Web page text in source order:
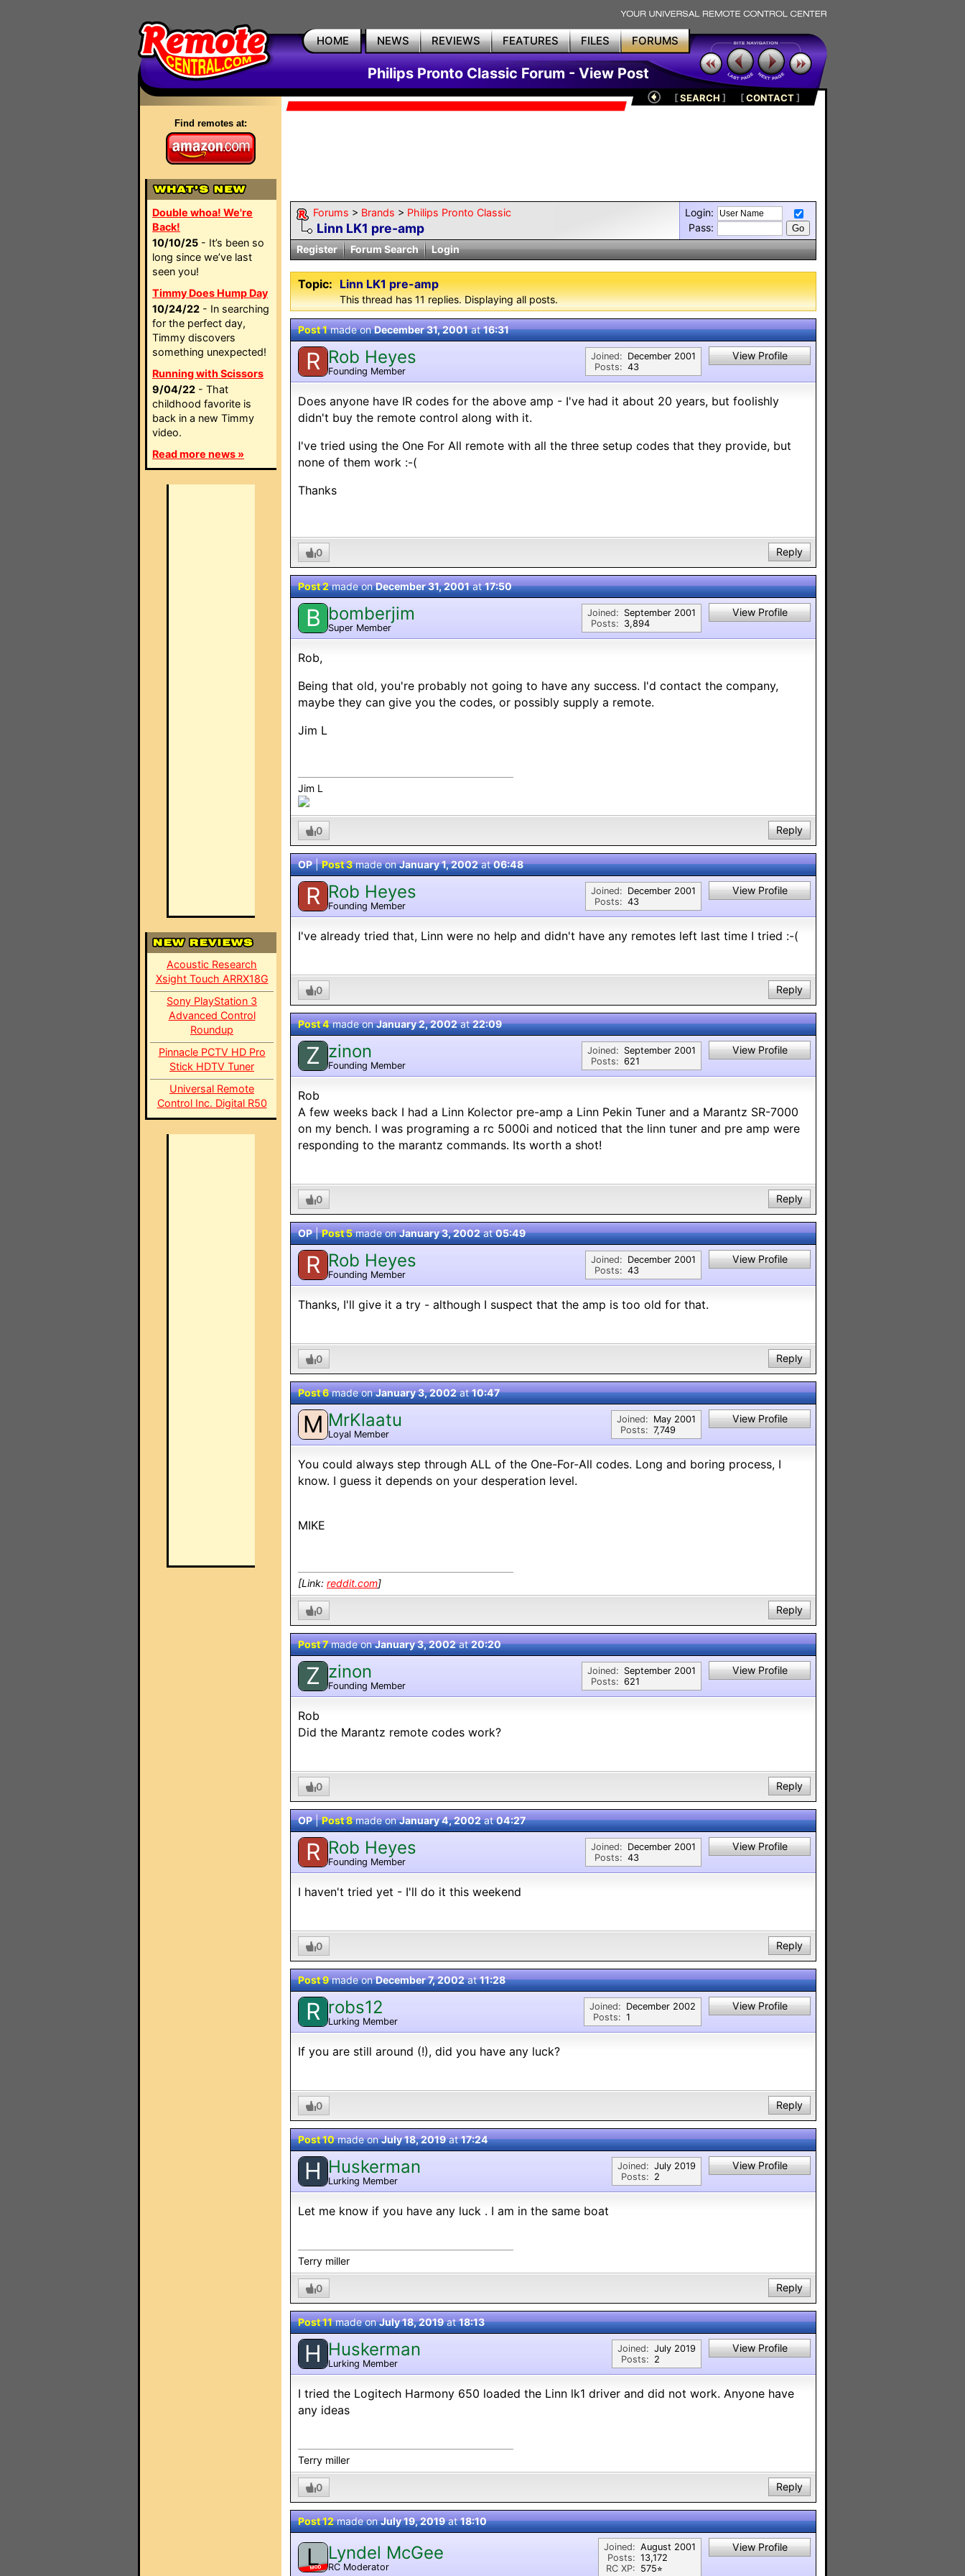
HOME NEWS REVIEWS FEATURES FILES FORUMS
Philips Pronto Classic Forum - View Post
Find remotes at:
Double whoa! We're
Back!
10/10/25 - It’s been so
long since we’ve last
seen you!
Timmy Does Hump Day
10/24/22 - In searching
for the perfect day,
Timmy discovers
something unexpected!
Running with Scissors
9/04/22 - That
childhood favorite is
back in a new Timmy
video.
Read more news »
Acoustic Research
Xsight Touch ARRX18G
Sony PlayStation 3
Advanced Control
Roundup
Pinnacle PCTV HD Pro
Stick HDTV Tuner
Universal Remote
Control Inc. Digital R50
[SEARCH ] [CONTACT]
Forums > Brands > Philips Pronto Classic
Linn LK1 pre-amp
Login:
Pass:
Register
Forum Search Login
Topic: Linn LK1 pre-amp
This thread has 11 replies. Displaying all posts.
Post 1made onDecember 31, 2001at16:31
R Rob Heyes
Founding Member
Joined:
Posts:
December 2001
43
View Profile
Does anyone have IR codes for the above amp - I've had it about 20 years, but foolishly
didn't buy the remote control along with it.
I've tried using the One For All remote with all the three setup codes that they provide, but
none of them work :-(
Thanks
0 Reply
Post 2made onDecember 31, 2001at17:50
B bomberjim
Super Member
Joined:
Posts:
September 2001
3,894
View Profile
Rob,
Being that old, you're probably not going to have any success. I'd contact the company,
maybe they can give you the codes, or possibly supply a remote.
Jim L
Jim L
0 Reply
OP|Post 3made onJanuary 1, 2002at06:48
R Rob Heyes
Founding Member
Joined:
Posts:
December 2001
43
View Profile
I've already tried that, Linn were no help and didn't have any remotes left last time I tried :-(
0 Reply
Post 4made onJanuary 2, 2002at22:09
Z zinon
Founding Member
Joined:
Posts:
September 2001
621
View Profile
Rob
A few weeks back I had a Linn Kolector pre-amp a Linn Pekin Tuner and a Marantz SR-7000
on my bench. I was programing a rc 5000i and noticed that the linn tuner and pre amp were
responding to the marantz commands. Its worth a shot!
0 Reply
OP|Post 5made onJanuary 3, 2002at05:49
R Rob Heyes
Founding Member
Joined:
Posts:
December 2001
43
View Profile
Thanks, I'll give it a try - although I suspect that the amp is too old for that.
0 Reply
Post 6made onJanuary 3, 2002at10:47
M MrKlaatu
Loyal Member
Joined:
Posts:
May 2001
7,749
View Profile
You could always step through ALL of the One-For-All codes. Long and boring process, I
know. I guess it depends on your desperation level.
MIKE
[Link: reddit.com]
0 Reply
Post 7made onJanuary 3, 2002at20:20
Z zinon
Founding Member
Joined:
Posts:
September 2001
621
View Profile
Rob
Did the Marantz remote codes work?
0 Reply
OP|Post 8made onJanuary 4, 2002at04:27
R Rob Heyes
Founding Member
Joined:
Posts:
December 2001
43
View Profile
I haven't tried yet - I'll do it this weekend
0 Reply
Post 9made onDecember 7, 2002at11:28
R robs12
Lurking Member
Joined:
Posts:
December 2002
1
View Profile
If you are still around (!), did you have any luck?
0 Reply
Post 10made onJuly 18, 2019at17:24
H Huskerman
Lurking Member
Joined:
Posts:
July 2019
2
View Profile
Let me know if you have any luck . I am in the same boat
Terry miller
0 Reply
Post 11made onJuly 18, 2019at18:13
H Huskerman
Lurking Member
Joined:
Posts:
July 2019
2
View Profile
I tried the Logitech Harmony 650 loaded the Linn lk1 driver and did not work. Anyone have
any ideas
Terry miller
0 Reply
Post 12made onJuly 19, 2019at18:10
L
MOD
Lyndel McGee
RC Moderator
Joined:
Posts:
RC XP:
August 2001
13,172
575⭐︎
View Profile